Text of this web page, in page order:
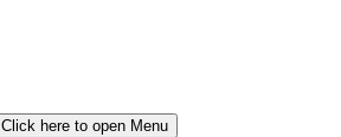
Click here to open Menu